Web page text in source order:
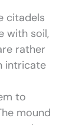
citadels
with soil,
rather
intricate
to
mound